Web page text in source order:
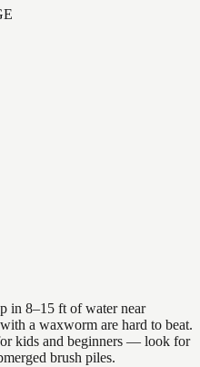
in 8–15 ft of water near
a waxworm are hard to beat.
kids and beginners — look for
brush piles.